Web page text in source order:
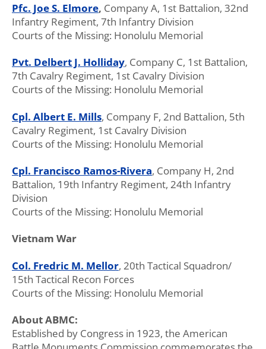
Pfc. Joe S. Elmore, Company A, 1st Battalion, 32nd
Infantry Regiment, 7th Infantry Division
Courts of the Missing: Honolulu Memorial
Pvt. Delbert J. Holliday, Company C, 1st Battalion,
7th Cavalry Regiment, 1st Cavalry Division
Courts of the Missing: Honolulu Memorial
Cpl. Albert E. Mills, Company F, 2nd Battalion, 5th
Cavalry Regiment, 1st Cavalry Division
Courts of the Missing: Honolulu Memorial
Cpl. Francisco Ramos-Rivera, Company H, 2nd
Battalion, 19th Infantry Regiment, 24th Infantry
Division
Courts of the Missing: Honolulu Memorial
Vietnam War
Col. Fredric M. Mellor, 20th Tactical Squadron/
15th Tactical Recon Forces
Courts of the Missing: Honolulu Memorial
About ABMC:
Established by Congress in 1923, the American